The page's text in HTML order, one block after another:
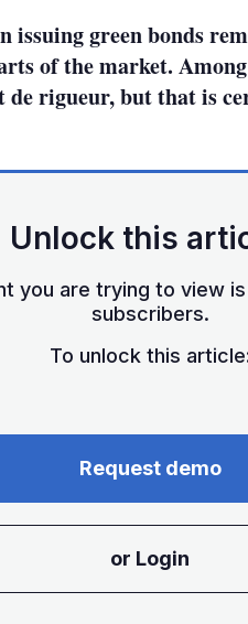
issuing green bonds
of the market.
de rigueur, but that is
Unlock this
you are trying to view
subscribers.
To unlock this
Request demo
or Login